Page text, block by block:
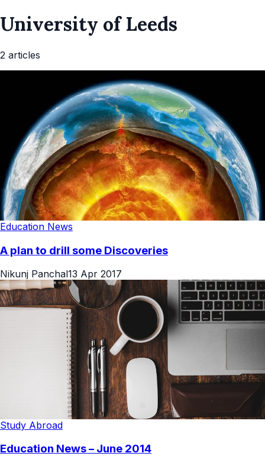
University of Leeds
2 articles
Education News
A plan to drill some Discoveries
Nikunj Panchal13 Apr 2017
Study Abroad
Education News – June 2014